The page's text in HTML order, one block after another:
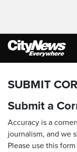
SUBMIT
Submit a
Accuracy is a
journalism, and we
Please use this